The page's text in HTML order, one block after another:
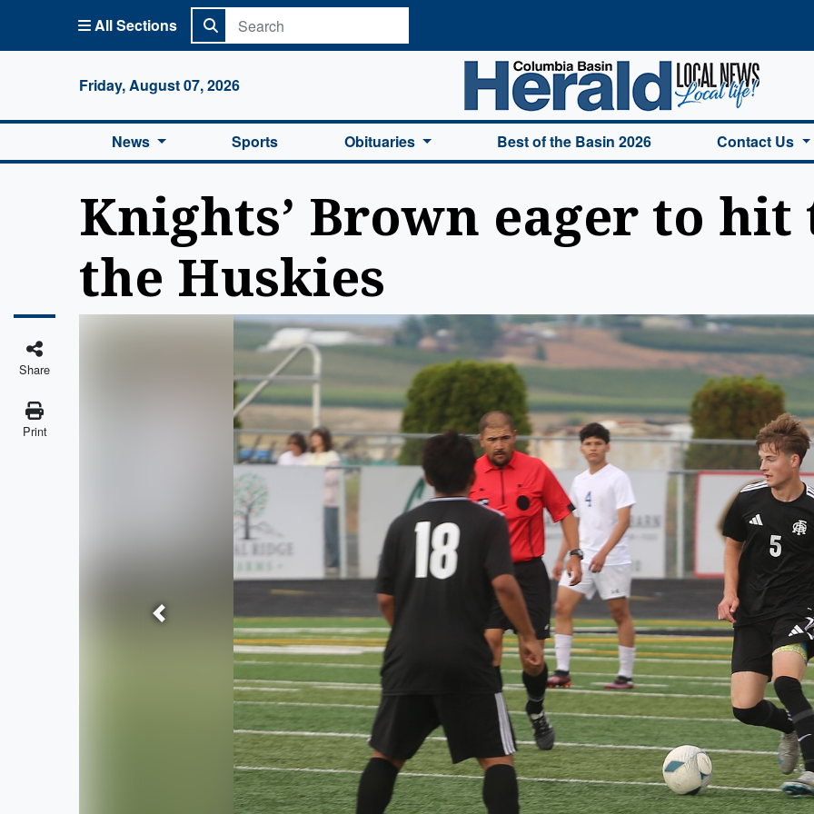
All Sections
Friday, August 07, 2026
Columbia Basin Herald Home
News Sports Obituaries Best of the Basin 2026 Contact Us
Knights’ Brown eager to
the Huskies
Share
Print
Previous